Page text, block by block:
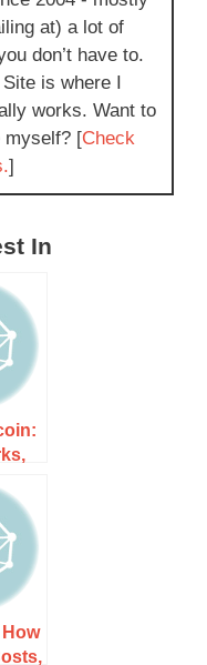
at) a lot of
don’t have to.
is where I
works. Want to
myself? [Check
]
In